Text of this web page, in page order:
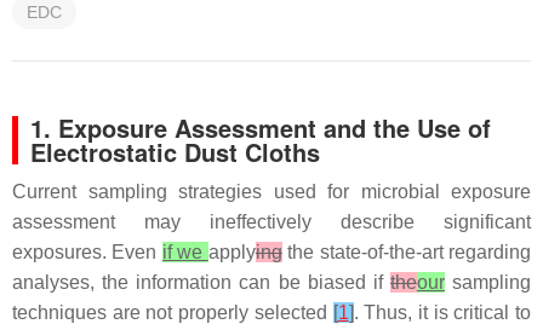
EDC
1. Exposure Assessment and the Use of
Electrostatic Dust Cloths
Current sampling strategies used for microbial exposure
assessment may ineffectively describe significant
exposures. Even if we applyingthe state-of-the-art regarding
analyses, the information can be biased if theoursampling
techniques are not properly selected [1]. Thus, it is critical to